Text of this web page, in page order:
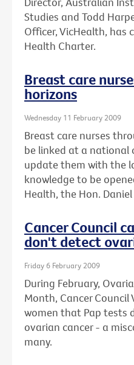
Studies and Todd
Officer, VicHealth, has
Health Charter.
Breast care
horizons
Wednesday 11 February 2009
Breast care nurses
be linked at a national
update them with the
knowledge to be
Health, the Hon.
Cancer Council
don't detect
Friday 6 February 2009
During February,
Month, Cancer
women that Pap tests
ovarian cancer - a
many.